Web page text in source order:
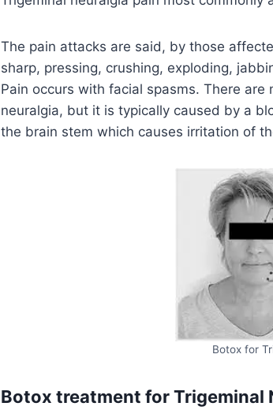
The pain attacks are said, by those
sharp, pressing, crushing, exploding,
Pain occurs with facial spasms. There
neuralgia, but it is typically caused by a
the brain stem which causes irritation of
Botox for
Botox treatment for Trigeminal